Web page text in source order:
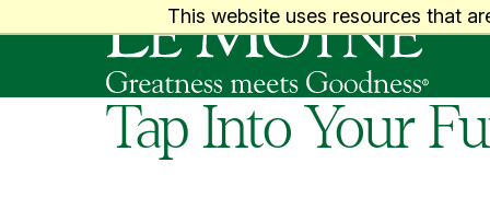
This website uses resources that
Le Moyne College
Tap Into Your